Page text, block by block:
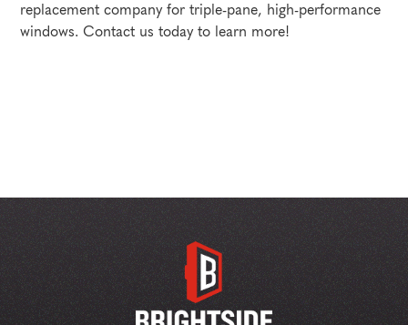
replacement company for triple-pane, high-performance
windows. Contact us today to learn more!